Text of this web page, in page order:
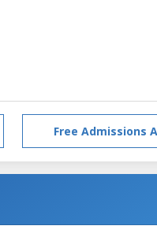
Free Admissions